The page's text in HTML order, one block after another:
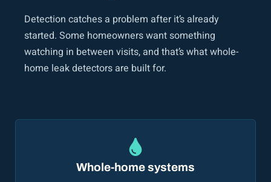
Detection catches a problem after it’s already
started. Some homeowners want something
watching in between visits, and that’s what whole-
home leak detectors are built for.
Whole-home systems